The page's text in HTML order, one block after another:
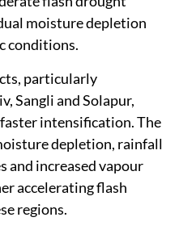
moisture depletion
conditions.
particularly
Sangli and Solapur,
intensification. The
depletion, rainfall
and increased vapour
accelerating flash
regions.